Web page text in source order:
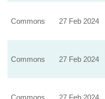
Commons 27 Feb 2024
Commons 27 Feb 2024
Commons 27 Feb 2024